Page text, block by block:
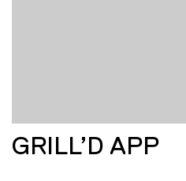
GRILL’D APP